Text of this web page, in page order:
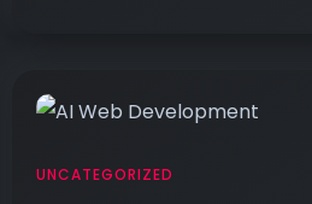
UNCATEGORIZED